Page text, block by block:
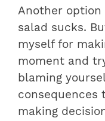
Another
salad sucks.
myself for
moment and
blaming
consequences
making